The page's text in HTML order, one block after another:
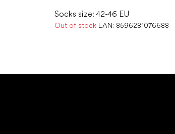
Socks size: 42-46 EU
Out of stock EAN: 8596281076688